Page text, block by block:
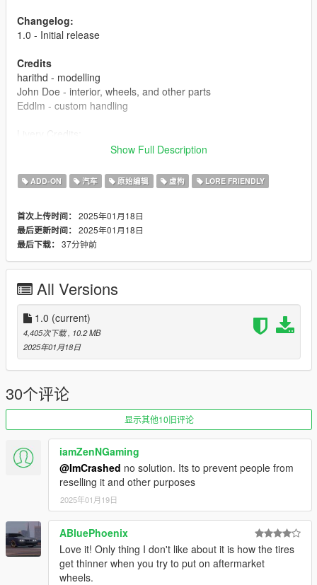
Changelog:
1.0 - Initial release
Credits
harithd - modelling
John Doe - interior, wheels, and other parts
Eddlm - custom handling
HeliosAxitro - Globe Oil #5, Ron #9
How to install:
2. add this line 'dlcpacks:/bulletc/' in dlclist.xml
Show Full Description
ADD-ON 汽车 原始编辑 虚构 LORE FRIENDLY
首次上传时间： 2025年01月18日
最后更新时间： 2025年01月18日
最后下载： 37分钟前
All Versions
1.0 (current)
4,405次下载 , 10.2 MB
2025年01月18日
30个评论
显示其他10旧评论
iamZenNGaming
@ImCrashed no solution. Its to prevent people from
reselling it and other purposes
2025年01月19日
ABluePhoenix
Love it! Only thing I don't like about it is how the tires
get thinner when you try to put on aftermarket
wheels.